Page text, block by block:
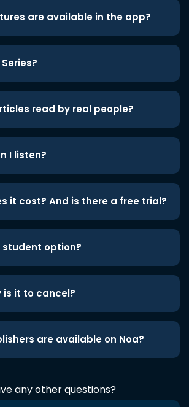
are available in the app?
read by real people?
I listen?
it cost? And is there a free trial?
student option?
is it to cancel?
are available on Noa?
any other questions?